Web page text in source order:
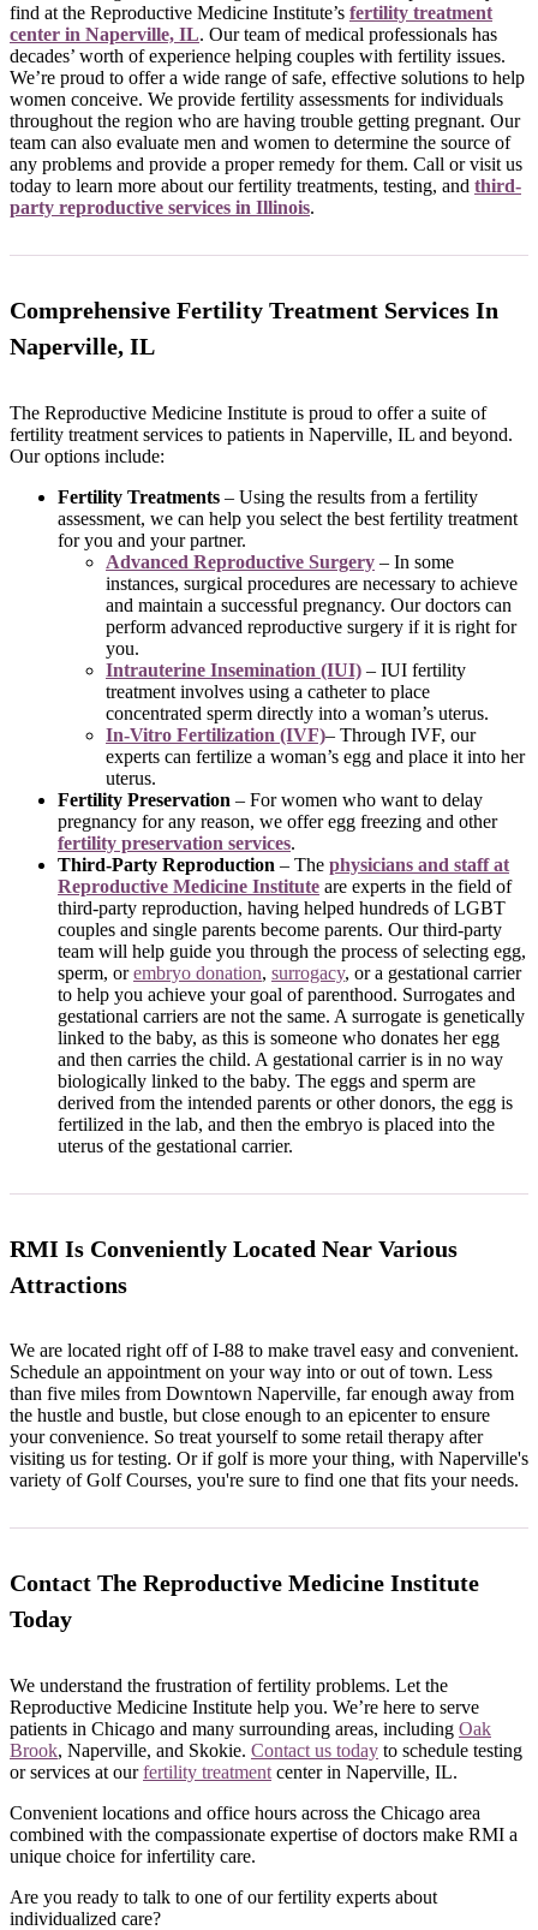
find at the Reproductive Medicine Institute’s fertility treatment
center in Naperville, IL. Our team of medical professionals has
decades’ worth of experience helping couples with fertility issues.
We’re proud to offer a wide range of safe, effective solutions to help
women conceive. We provide fertility assessments for individuals
throughout the region who are having trouble getting pregnant. Our
team can also evaluate men and women to determine the source of
any problems and provide a proper remedy for them. Call or visit us
today to learn more about our fertility treatments, testing, and third-
party reproductive services in Illinois.
Comprehensive Fertility Treatment Services In
Naperville, IL
The Reproductive Medicine Institute is proud to offer a suite of
fertility treatment services to patients in Naperville, IL and beyond.
Our options include:
Fertility Treatments – Using the results from a fertility
assessment, we can help you select the best fertility treatment
for you and your partner.
Advanced Reproductive Surgery – In some
instances, surgical procedures are necessary to achieve
and maintain a successful pregnancy. Our doctors can
perform advanced reproductive surgery if it is right for
you.
Intrauterine Insemination (IUI) – IUI fertility
treatment involves using a catheter to place
concentrated sperm directly into a woman’s uterus.
In-Vitro Fertilization (IVF)– Through IVF, our
experts can fertilize a woman’s egg and place it into her
uterus.
Fertility Preservation – For women who want to delay
pregnancy for any reason, we offer egg freezing and other
fertility preservation services.
Third-Party Reproduction – The physicians and staff at
Reproductive Medicine Institute are experts in the field of
third-party reproduction, having helped hundreds of LGBT
couples and single parents become parents. Our third-party
team will help guide you through the process of selecting egg,
sperm, orembryo donation, surrogacy, or a gestational carrier
to help you achieve your goal of parenthood. Surrogates and
gestational carriers are not the same. A surrogate is genetically
linked to the baby, as this is someone who donates her egg
and then carries the child. A gestational carrier is in no way
biologically linked to the baby. The eggs and sperm are
derived from the intended parents or other donors, the egg is
fertilized in the lab, and then the embryo is placed into the
uterus of the gestational carrier.
RMI Is Conveniently Located Near Various
Attractions
We are located right off of I-88 to make travel easy and convenient.
Schedule an appointment on your way into or out of town. Less
than five miles from Downtown Naperville, far enough away from
the hustle and bustle, but close enough to an epicenter to ensure
your convenience. So treat yourself to some retail therapy after
visiting us for testing. Or if golf is more your thing, with Naperville's
variety of Golf Courses, you're sure to find one that fits your needs.
Contact The Reproductive Medicine Institute
Today
We understand the frustration of fertility problems. Let the
Reproductive Medicine Institute help you. We’re here to serve
patients in Chicago and many surrounding areas, including Oak
Brook, Naperville, and Skokie. Contact us today to schedule testing
or services at ourfertility treatment center in Naperville, IL.
Convenient locations and office hours across the Chicago area
combined with the compassionate expertise of doctors make RMI a
unique choice for infertility care.
Are you ready to talk to one of our fertility experts about
individualized care?